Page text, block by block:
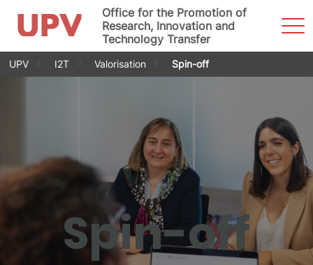
Skip
Office for the Promotion of
Research, Innovation and
Technology Transfer
UPV I2T Valorisation Spin-off
Spin-off